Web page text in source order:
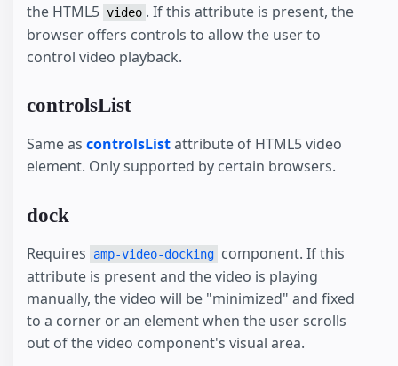
the HTML5 video . If this attribute is present, the
browser offers controls to allow the user to
control video playback.
controlsList
Same as controlsListattribute of HTML5 video
element. Only supported by certain browsers.
dock
Requires amp-video-docking component. If this
attribute is present and the video is playing
manually, the video will be "minimized" and fixed
to a corner or an element when the user scrolls
out of the video component's visual area.